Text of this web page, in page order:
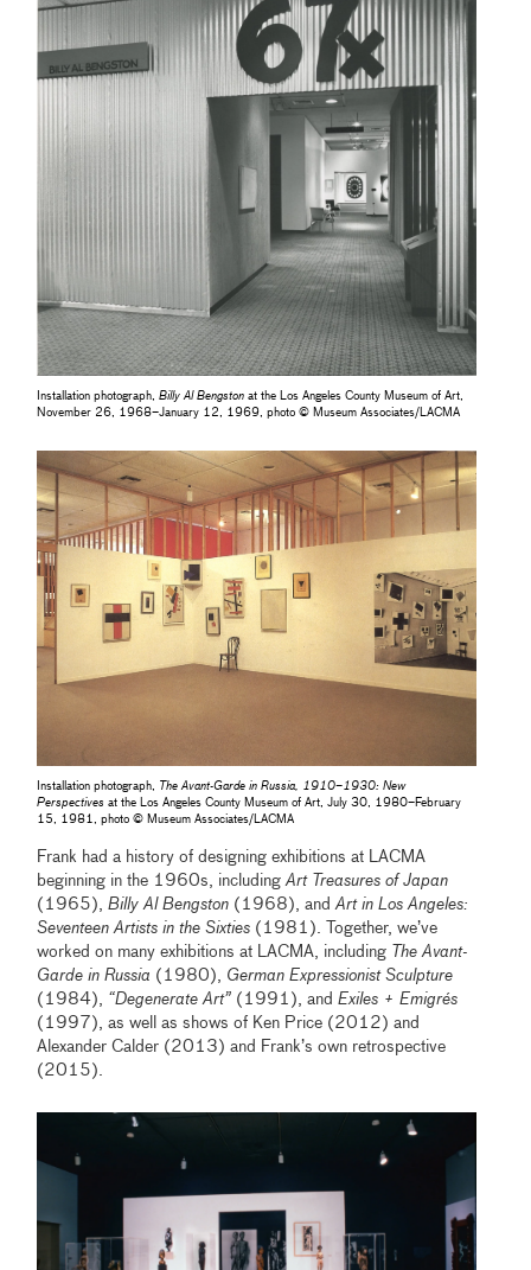
Installation photograph,Billy Al Bengston at the Los Angeles County Museum of Art,
November 26, 1968–January 12, 1969, photo © Museum Associates/LACMA
Installation photograph,
The Avant-Garde in Russia, 1910–1930: New
Perspectives at the Los Angeles County Museum of Art, July 30, 1980–February
15, 1981, photo © Museum Associates/LACMA
Frank had a history of designing exhibitions at LACMA
beginning in the 1960s, includingArt Treasures of Japan
(1965),Billy Al Bengston (1968), andArt in Los Angeles:
Seventeen Artists in the Sixties (1981). Together, we’ve
worked on many exhibitions at LACMA, including The Avant-
Garde in Russia (1980), German Expressionist Sculpture
(1984), “Degenerate Art” (1991), andExiles + Emigrés
(1997), as well as shows of Ken Price (2012) and
Alexander Calder (2013) and Frank’s own retrospective
(2015).